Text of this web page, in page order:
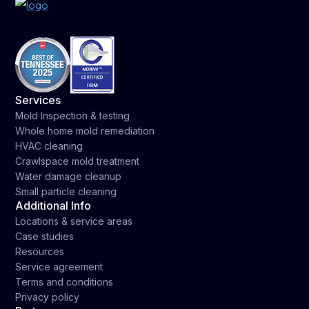
Services
Mold Inspection & testing
Whole home mold remediation
HVAC cleaning
Crawlspace mold treatment
Water damage cleanup
Small particle cleaning
Additional Info
Locations & service areas
Case studies
Resources
Service agreement
Terms and conditions
Privacy policy